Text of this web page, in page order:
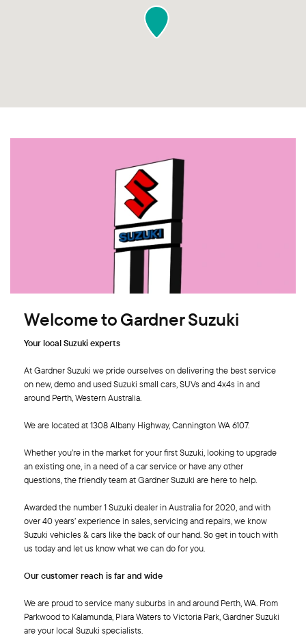
Welcome to Gardner Suzuki
Your local Suzuki experts
At Gardner Suzuki we pride ourselves on delivering the best service
on new, demo and used Suzuki small cars, SUVs and 4x4s in and
around Perth, Western Australia.
We are located at 1308 Albany Highway, Cannington WA 6107.
Whether you’re in the market for your first Suzuki, looking to upgrade
an existing one, in a need of a car service or have any other
questions, the friendly team at Gardner Suzuki are here to help.
Awarded the number 1 Suzuki dealer in Australia for 2020, and with
over 40 years’ experience in sales, servicing and repairs, we know
Suzuki vehicles & cars like the back of our hand. So get in touch with
us today and let us know what we can do for you.
Our customer reach is far and wide
We are proud to service many suburbs in and around Perth, WA. From
Parkwood to Kalamunda, Piara Waters to Victoria Park, Gardner Suzuki
are your local Suzuki specialists.